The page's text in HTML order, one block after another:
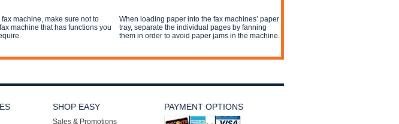
machine, make sure not to
machine that has functions you
When loading paper into the fax machines’ paper
tray, separate the individual pages by fanning
them in order to avoid paper jams in the machine.
SHOP EASY
Sales & Promotions
PAYMENT OPTIONS